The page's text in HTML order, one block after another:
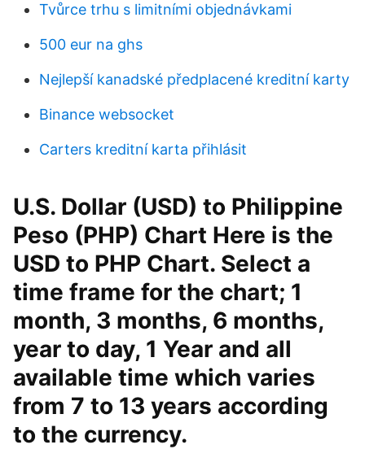
Tvůrce trhu s limitními objednávkami
500 eur na ghs
Nejlepší kanadské předplacené kreditní karty
Binance websocket
Carters kreditní karta přihlásit
U.S. Dollar (USD) to Philippine
Peso (PHP) Chart Here is the
USD to PHP Chart. Select a
time frame for the chart; 1
month, 3 months, 6 months,
year to day, 1 Year and all
available time which varies
from 7 to 13 years according
to the currency.